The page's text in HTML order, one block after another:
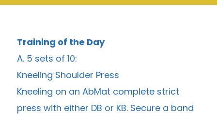
Training of the Day
A. 5 sets of 10:
Kneeling Shoulder Press
Kneeling on an AbMat complete strict
press with either DB or KB. Secure a band